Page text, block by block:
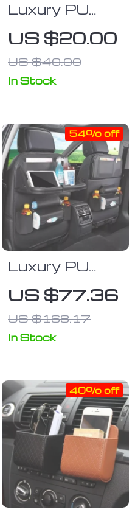
Luxury PU
Leather Car
Seat Gap
Organizer with
Cup Holder
US $20.00
US $40.00
In Stock
Luxury PU
Leather Car
Seat Back
Organizer with
Foldable Tray
US $77.36
US $168.17
54% off
In Stock
40% off